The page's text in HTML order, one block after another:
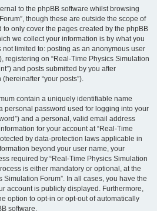
to the phpBB software whilst browsing
though these are outside the scope of
only cover the pages created by the phpBB
we collect your information is by what you
not limited to: posting as an anonymous user
registering on “Real-Time Physics Simulation
and posts submitted by you after
“your posts”).
contain a uniquely identifiable name
personal password used for logging into your
and a personal, valid email address
for your account at “Real-Time
by data-protection laws applicable in
beyond your user name, your
required by “Real-Time Physics Simulation
is either mandatory or optional, at the
Simulation Forum”. In all cases, you have the
account is publicly displayed. Furthermore,
option to opt-in or opt-out of automatically
software.